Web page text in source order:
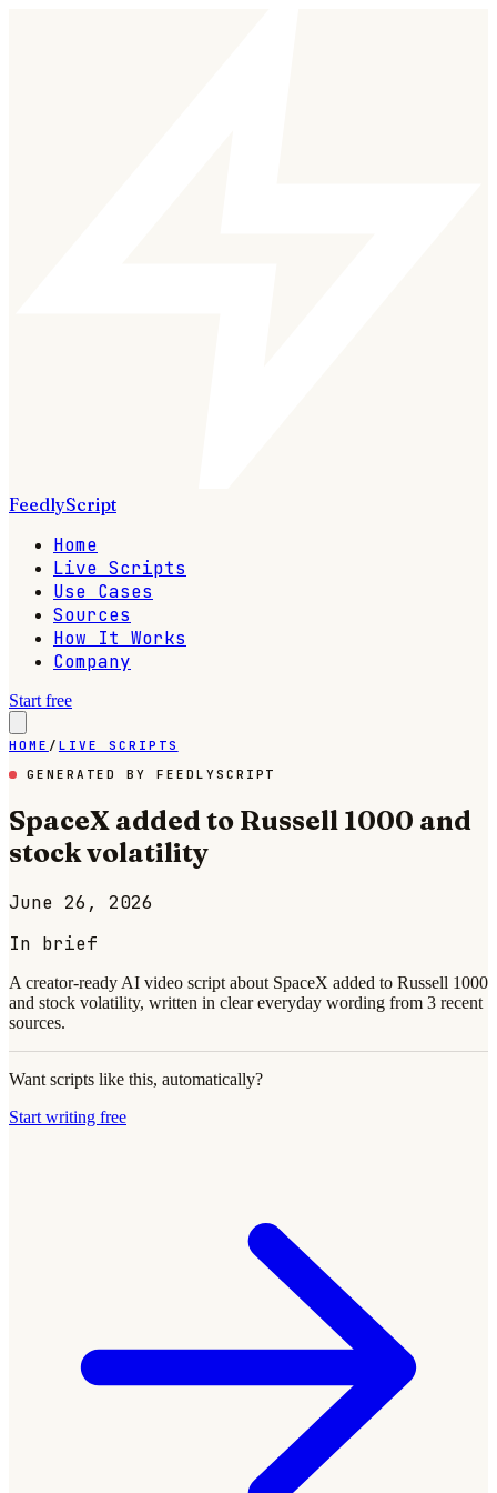
FeedlyScript
Home
Live Scripts
Use Cases
Sources
How It Works
Company
Start free
HOME / LIVE SCRIPTS
GENERATED BY FEEDLYSCRIPT
SpaceX added to Russell 1000 and
stock volatility
June 26, 2026
In brief
A creator-ready AI video script about SpaceX added to Russell 1000
and stock volatility, written in clear everyday wording from 3 recent
sources.
Want scripts like this, automatically?
Start writing free